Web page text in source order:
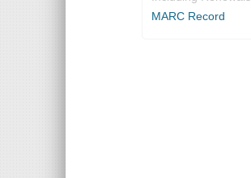
MARC Record